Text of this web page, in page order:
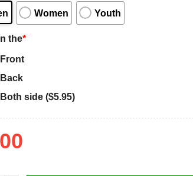
Women Youth
the*
Front
Back
Both side ($5.95)